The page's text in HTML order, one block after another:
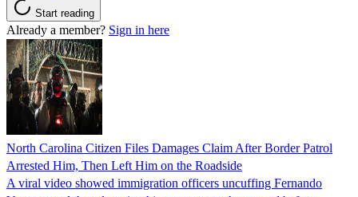
Start reading
Already a member? Sign in here
North Carolina Citizen Files Damages Claim After Border Patrol
Arrested Him, Then Left Him on the Roadside
A viral video showed immigration officers uncuffing Fernando